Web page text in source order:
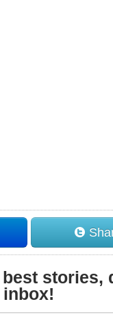
stories,
inbox!